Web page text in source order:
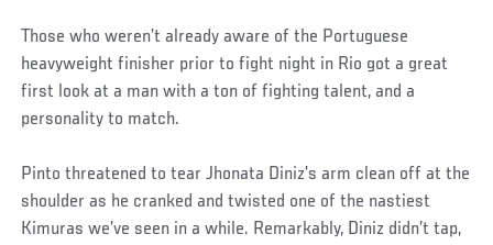
Those who weren’t already aware of the Portuguese
heavyweight finisher prior to fight night in Rio got a great
first look at a man with a ton of fighting talent, and a
personality to match.
Pinto threatened to tear Jhonata Diniz’s arm clean off at the
shoulder as he cranked and twisted one of the nastiest
Kimuras we’ve seen in a while. Remarkably, Diniz didn’t tap,